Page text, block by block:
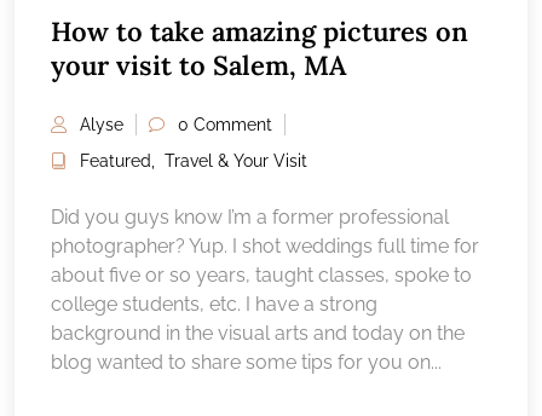
How to take amazing pictures on
your visit to Salem, MA
Alyse
0 Comment
Featured, Travel & Your Visit
Did you guys know I’m a former professional
photographer? Yup. I shot weddings full time for
about five or so years, taught classes, spoke to
college students, etc. I have a strong
background in the visual arts and today on the
blog wanted to share some tips for you on...